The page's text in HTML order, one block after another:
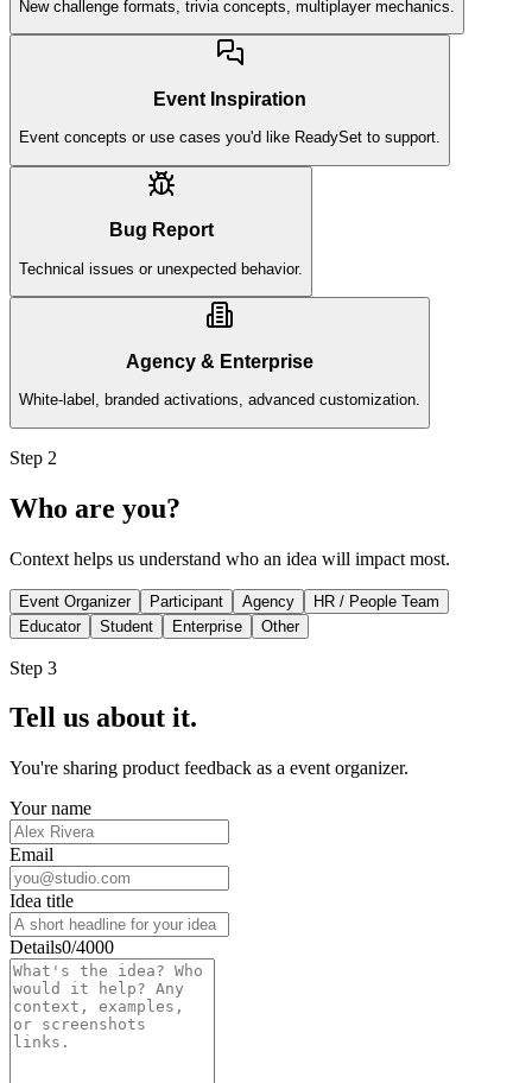
New challenge formats, trivia concepts, multiplayer mechanics.
Event Inspiration
Event concepts or use cases you'd like ReadySet to support.
Bug Report
Technical issues or unexpected behavior.
Agency & Enterprise
White-label, branded activations, advanced customization.
Step 2
Who are you?
Context helps us understand who an idea will impact most.
Event Organizer Participant Agency
HR / People Team
Educator
Student Enterprise Other
Step 3
Tell us about it.
You're sharing product feedback as a event organizer.
Your name
Email
Idea title
Details0/4000